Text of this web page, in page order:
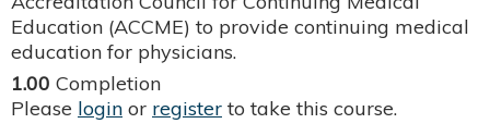
Education (ACCME) to provide continuing medical
education for physicians.
1.00 Completion
Please login or register to take this course.